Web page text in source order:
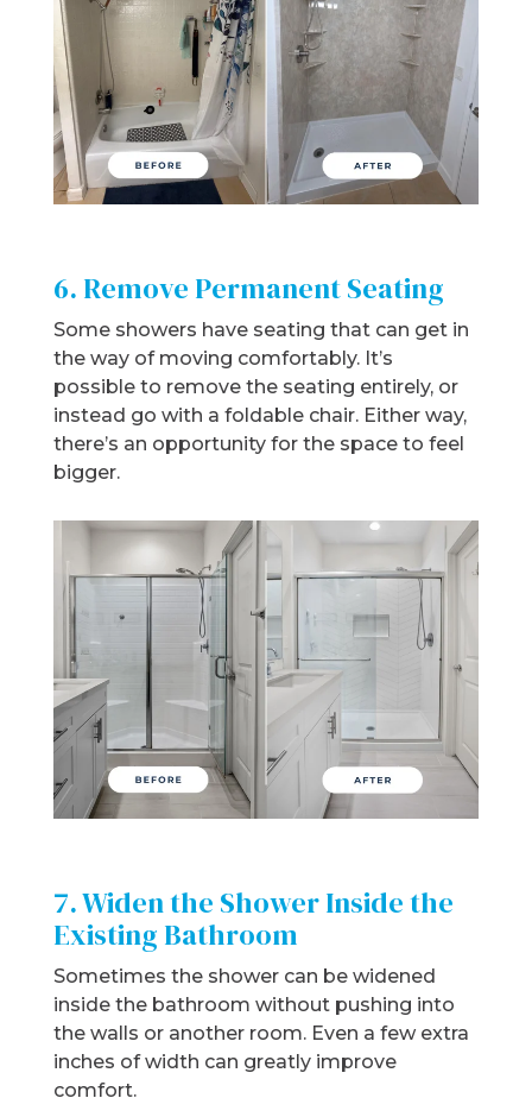
6. Remove Permanent Seating
Some showers have seating that can get in
the way of moving comfortably. It’s
possible to remove the seating entirely, or
instead go with a foldable chair. Either way,
there’s an opportunity for the space to feel
bigger.
7. Widen the Shower Inside the
Existing Bathroom
Sometimes the shower can be widened
inside the bathroom without pushing into
the walls or another room. Even a few extra
inches of width can greatly improve
comfort.